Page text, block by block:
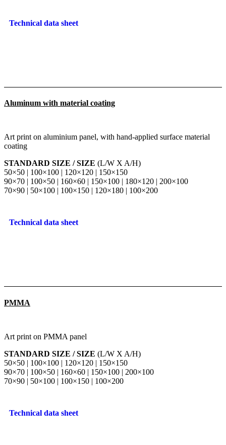
Technical data sheet
Aluminum with material coating
Art print on aluminium panel, with hand-applied surface material
coating
STANDARD SIZE / SIZE (L/W X A/H)
50×50 | 100×100 | 120×120 | 150×150
90×70 | 100×50 | 160×60 | 150×100 | 180×120 | 200×100
70×90 | 50×100 | 100×150 | 120×180 | 100×200
Technical data sheet
PMMA
Art print on PMMA panel
STANDARD SIZE / SIZE (L/W X A/H)
50×50 | 100×100 | 120×120 | 150×150
90×70 | 100×50 | 160×60 | 150×100 | 200×100
70×90 | 50×100 | 100×150 | 100×200
Technical data sheet